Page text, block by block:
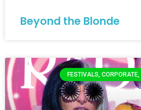
Beyond the Blonde
FESTIVALS,